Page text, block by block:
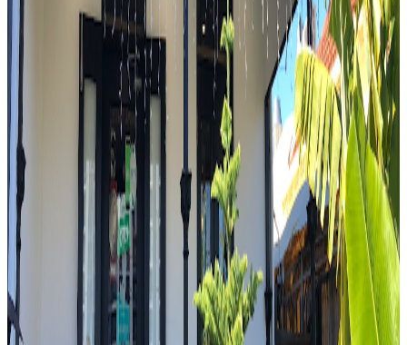
Mark Wiens
" And we made it to a place which is called Harris Park, also known
as the Little India of Sydney. We were not gonna have this iconic
food tour today without eating Indian food.
R
Raineri's Continental Delicatessen
Sydney
Italian
Mark Wiens